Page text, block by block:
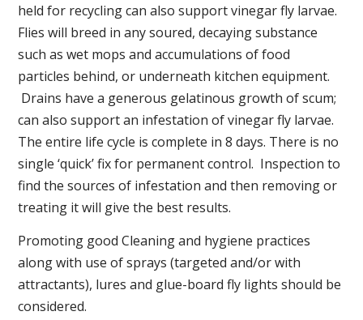
held for recycling can also support vinegar fly larvae.
Flies will breed in any soured, decaying substance
such as wet mops and accumulations of food
particles behind, or underneath kitchen equipment.
Drains have a generous gelatinous growth of scum;
can also support an infestation of vinegar fly larvae.
The entire life cycle is complete in 8 days. There is no
single ‘quick’ fix for permanent control. Inspection to
find the sources of infestation and then removing or
treating it will give the best results.
Promoting good Cleaning and hygiene practices
along with use of sprays (targeted and/or with
attractants), lures and glue-board fly lights should be
considered.